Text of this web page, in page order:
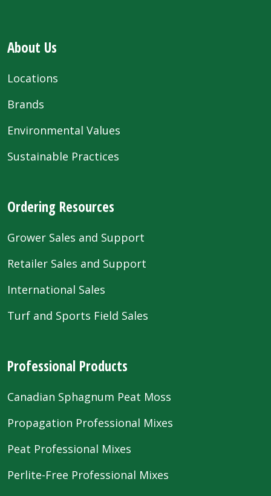
About Us
Locations
Brands
Environmental Values
Sustainable Practices
Ordering Resources
Grower Sales and Support
Retailer Sales and Support
International Sales
Turf and Sports Field Sales
Professional Products
Canadian Sphagnum Peat Moss
Propagation Professional Mixes
Peat Professional Mixes
Perlite-Free Professional Mixes